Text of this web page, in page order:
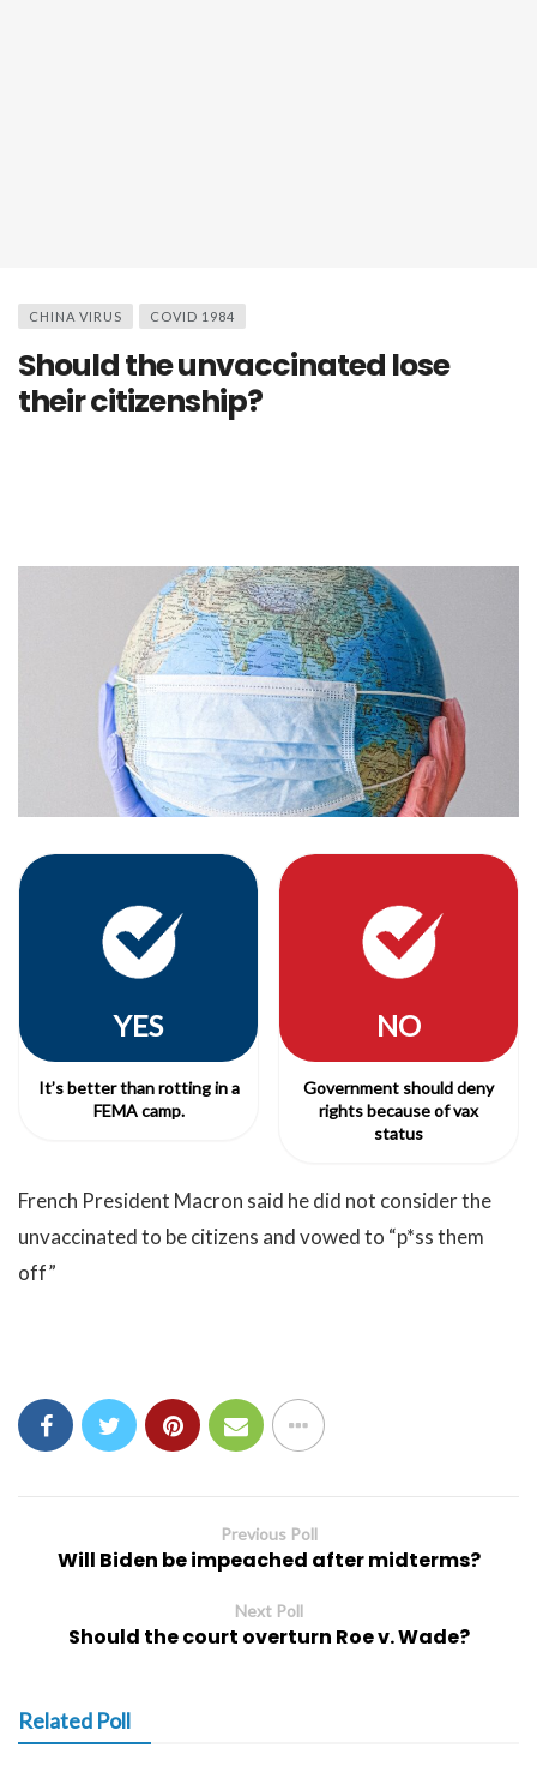
CHINA VIRUS COVID 1984
Should the unvaccinated lose
their citizenship?
YES
It’s better than rotting in a
FEMA camp.
NO
Government should deny
rights because of vax
status
French President Macron said he did not consider the
unvaccinated to be citizens and vowed to “p*ss them
off”
Previous Poll
Will Biden be impeached after midterms?
Next Poll
Should the court overturn Roe v. Wade?
Related Poll